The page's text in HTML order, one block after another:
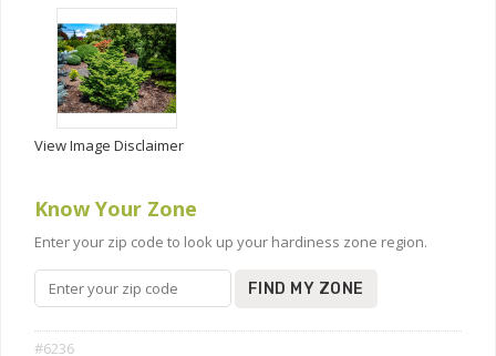
View Image Disclaimer
Know Your Zone
Enter your zip code to look up your hardiness zone region.
FIND MY ZONE
#6236